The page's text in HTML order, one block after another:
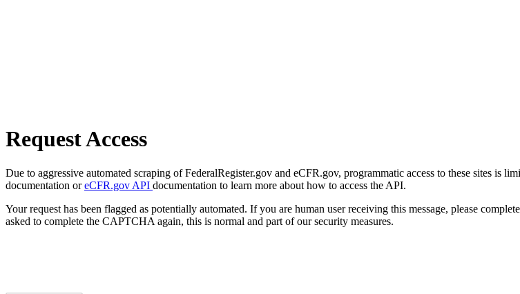
Request Access
Due to aggressive automated scraping of FederalRegister.gov and eCFR.gov, programmatic access to these sites is
documentation oreCFR.gov API documentation to learn more about how to access the API.
Your request has been flagged as potentially automated. If you are human user receiving this message, please
asked to complete the CAPTCHA again, this is normal and part of our security measures.